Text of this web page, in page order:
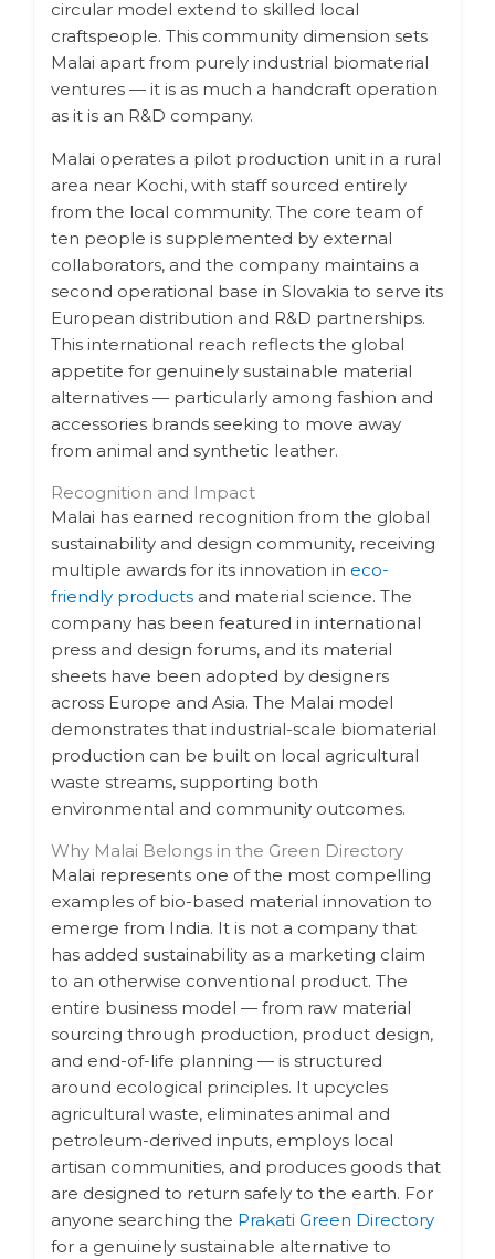
circular model extend to skilled local
craftspeople. This community dimension sets
Malai apart from purely industrial biomaterial
ventures — it is as much a handcraft operation
as it is an R&D company.
Malai operates a pilot production unit in a rural
area near Kochi, with staff sourced entirely
from the local community. The core team of
ten people is supplemented by external
collaborators, and the company maintains a
second operational base in Slovakia to serve its
European distribution and R&D partnerships.
This international reach reflects the global
appetite for genuinely sustainable material
alternatives — particularly among fashion and
accessories brands seeking to move away
from animal and synthetic leather.
Recognition and Impact
Malai has earned recognition from the global
sustainability and design community, receiving
multiple awards for its innovation in eco-
friendly products and material science. The
company has been featured in international
press and design forums, and its material
sheets have been adopted by designers
across Europe and Asia. The Malai model
demonstrates that industrial-scale biomaterial
production can be built on local agricultural
waste streams, supporting both
environmental and community outcomes.
Why Malai Belongs in the Green Directory
Malai represents one of the most compelling
examples of bio-based material innovation to
emerge from India. It is not a company that
has added sustainability as a marketing claim
to an otherwise conventional product. The
entire business model — from raw material
sourcing through production, product design,
and end-of-life planning — is structured
around ecological principles. It upcycles
agricultural waste, eliminates animal and
petroleum-derived inputs, employs local
artisan communities, and produces goods that
are designed to return safely to the earth. For
anyone searching the Prakati Green Directory
for a genuinely sustainable alternative to